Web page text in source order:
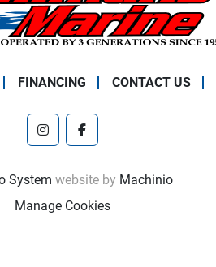
FINANCING CONTACT US
instagramfacebook
System website by Machinio
Manage Cookies